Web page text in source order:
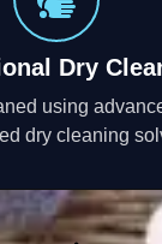
Dry
using
dry cleaning